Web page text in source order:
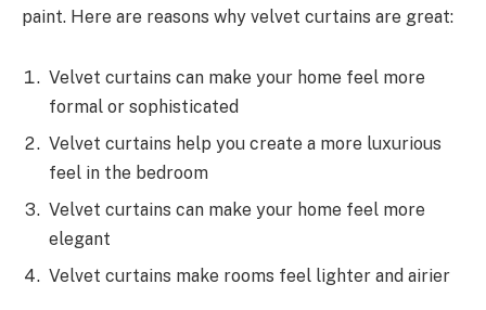
paint. Here are reasons why velvet curtains are great:
Velvet curtains can make your home feel more
formal or sophisticated
Velvet curtains help you create a more luxurious
feel in the bedroom
Velvet curtains can make your home feel more
elegant
Velvet curtains make rooms feel lighter and airier